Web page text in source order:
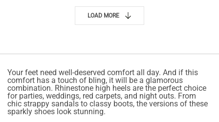
LOAD MORE
Your feet need well-deserved comfort all day. And if this
comfort has a touch of bling, it will be a glamorous
combination. Rhinestone high heels are the perfect choice
for parties, weddings, red carpets, and night outs. From
chic strappy sandals to classy boots, the versions of these
sparkly shoes look stunning.